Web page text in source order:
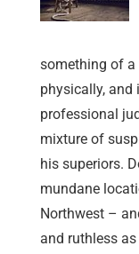
something of a
physically,
professional
mixture of
his superiors.
mundane
Northwest –
and ruthless